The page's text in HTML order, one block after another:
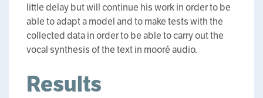
little delay but will continue his work in order to be
able to adapt a model and to make tests with the
collected data in order to be able to carry out the
vocal synthesis of the text in mooré audio.
Results